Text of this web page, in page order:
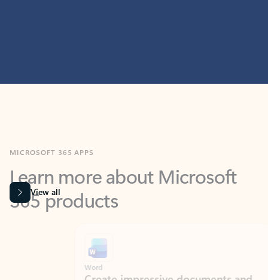
Learn more about Microsoft
365 products
View all